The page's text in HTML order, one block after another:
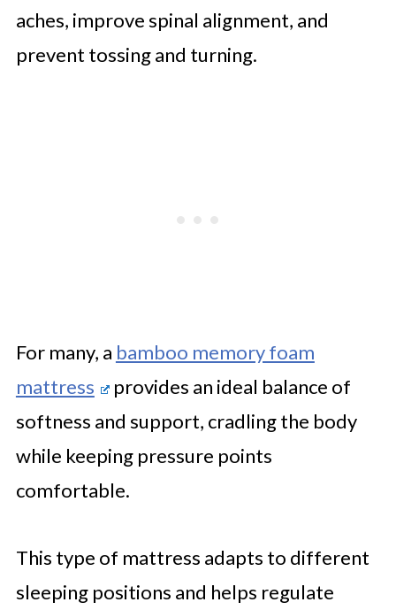
aches, improve spinal alignment, and
prevent tossing and turning.
For many, a bamboo memory foam
mattress
provides an ideal balance of
softness and support, cradling the body
while keeping pressure points
comfortable.
This type of mattress adapts to different
sleeping positions and helps regulate